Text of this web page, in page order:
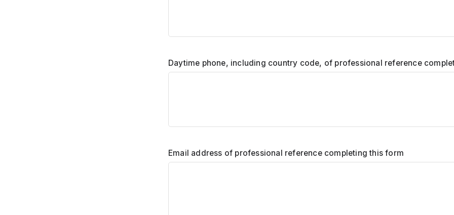
Daytime phone, including country code, of professional reference
Email address of professional reference completing this form